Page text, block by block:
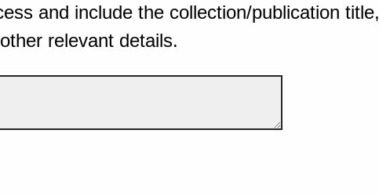
and include the collection/publication title,
relevant details.